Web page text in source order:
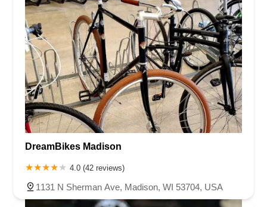
DreamBikes Madison
4.0 (42 reviews)
1131 N Sherman Ave, Madison, WI 53704, USA